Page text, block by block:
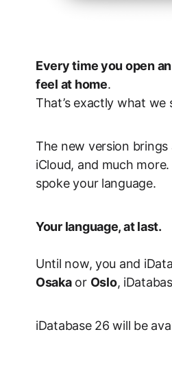
Every time you open
feel at home.
That’s exactly what
The new version
iCloud, and much
spoke your language.
Your language, at last.
Until now, you and
Osakaor Oslo,
iDatabase 26 will be